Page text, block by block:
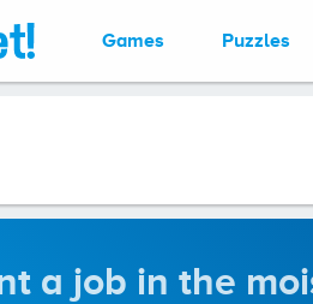
Games Puzzles
a job in the